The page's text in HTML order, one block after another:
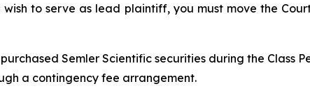
to serve as lead plaintiff, you must move the
Semler Scientific securities during the
a contingency fee arrangement.